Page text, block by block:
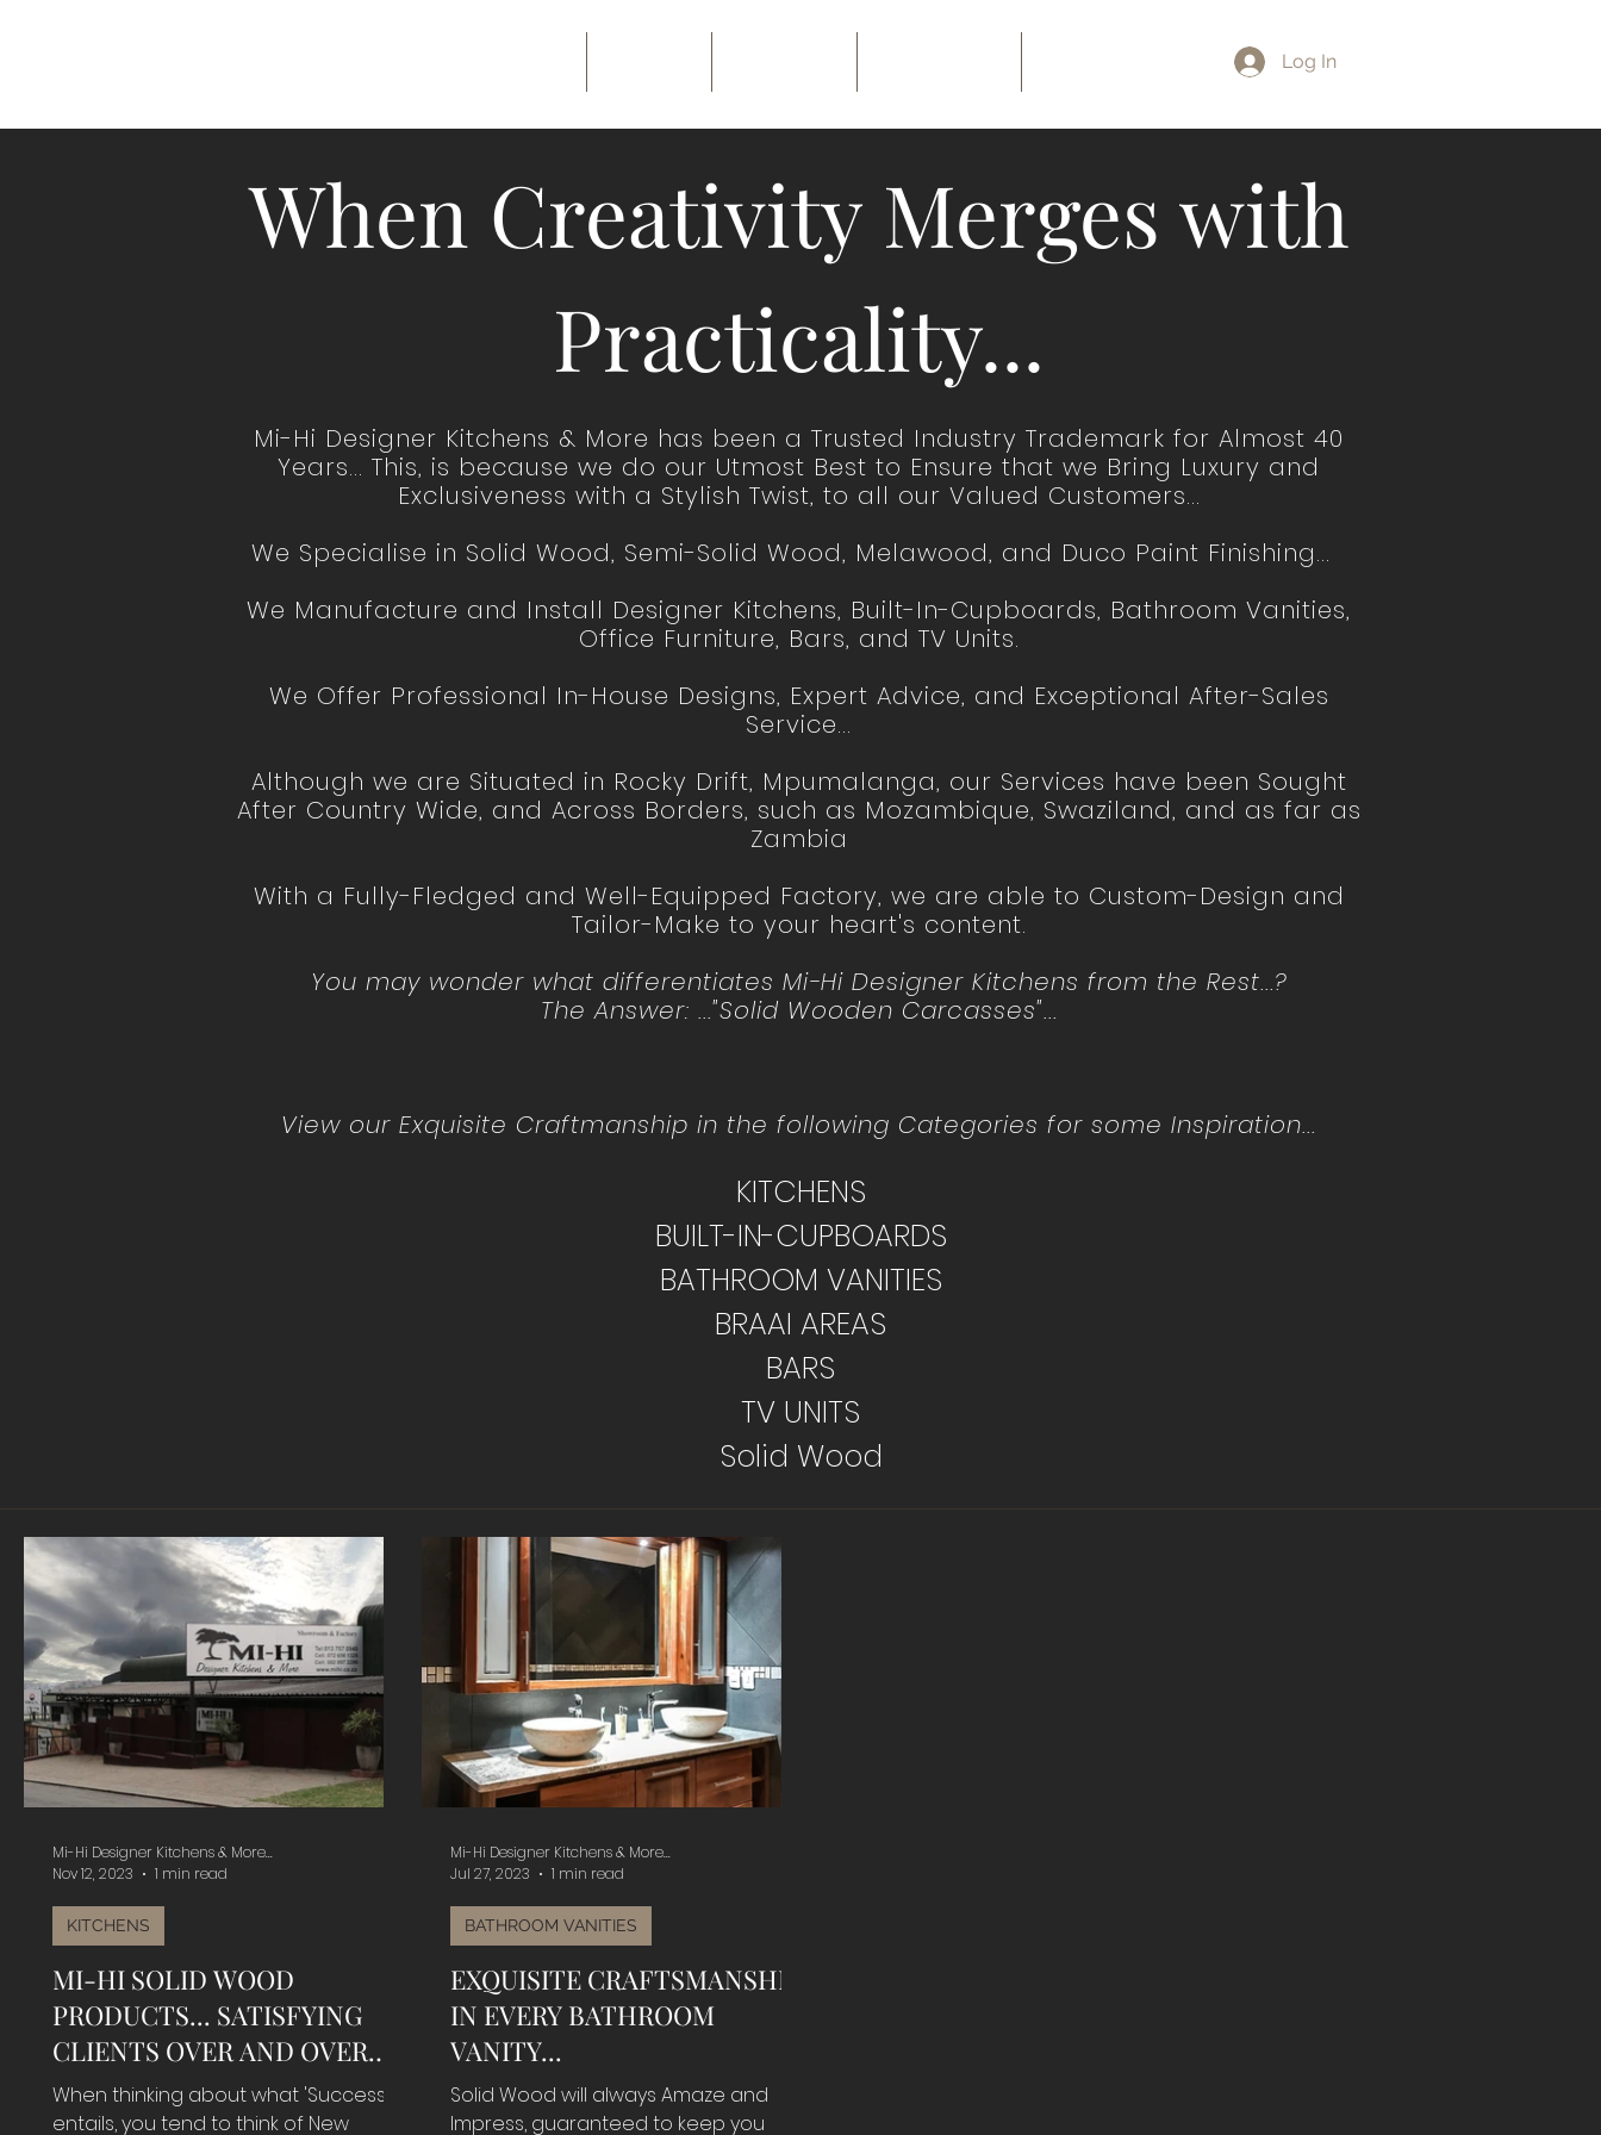
Log In
When Creativity Merges with
Practicality...
Mi-Hi Designer Kitchens & More has been a Trusted Industry Trademark for Almost 40
Years... This, is because we do our Utmost Best to Ensure that we Bring Luxury and
Exclusiveness with a Stylish Twist, to all our Valued Customers...
We Specialise in Solid Wood, Semi-Solid Wood, Melawood, and Duco Paint Finishing...
We Manufacture and Install Designer Kitchens, Built-In-Cupboards, Bathroom Vanities,
Office Furniture, Bars, and TV Units.
We Offer Professional In-House Designs, Expert Advice, and Exceptional After-Sales
Service...
Although we are Situated in Rocky Drift, Mpumalanga, our Services have been Sought
After Country Wide, and Across Borders, such as Mozambique, Swaziland, and as far as
Zambia
With a Fully-Fledged and Well-Equipped Factory, we are able to Custom-Design and
Tailor-Make to your heart's content.
You may wonder what differentiates Mi-Hi Designer Kitchens from the Rest...?
The Answer: ..."Solid Wooden Carcasses"...
View our Exquisite Craftmanship in the following Categories for some Inspiration...
KITCHENS
BUILT-IN-CUPBOARDS
BATHROOM VANITIES
BRAAI AREAS
BARS
TV UNITS
Solid Wood
MI-HI SOLID WOOD
PRODUCTS... SATISFYING
CLIENTS OVER AND OVER
FOR ALMOST 40 YEARS...
When thinking about what 'Success'
entails, you tend to think of New
KITCHENS
Mi-Hi Designer Kitchens & More...
Nov 12, 2023
1 min read
EXQUISITE CRAFTSMANSHIP
IN EVERY BATHROOM
VANITY...
Solid Wood will always Amaze and
Impress, guaranteed to keep you
BATHROOM VANITIES
Mi-Hi Designer Kitchens & More...
Jul 27, 2023
1 min read